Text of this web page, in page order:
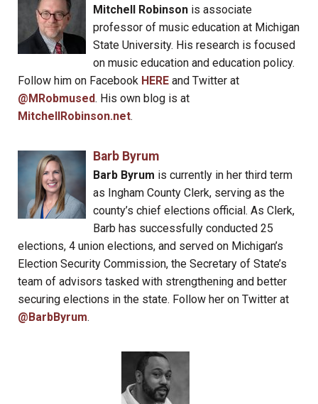
Mitchell Robinsonis associate
professor of music education at Michigan
State University. His research is focused
on music education and education policy.
Follow him on Facebook HERE and Twitter at
@MRobmused. His own blog is at
MitchellRobinson.net.
Barb Byrum
Barb Byrum is currently in her third term
as Ingham County Clerk, serving as the
county’s chief elections official. As Clerk,
Barb has successfully conducted 25
elections, 4 union elections, and served on Michigan’s
Election Security Commission, the Secretary of State’s
team of advisors tasked with strengthening and better
securing elections in the state. Follow her on Twitter at
@BarbByrum.